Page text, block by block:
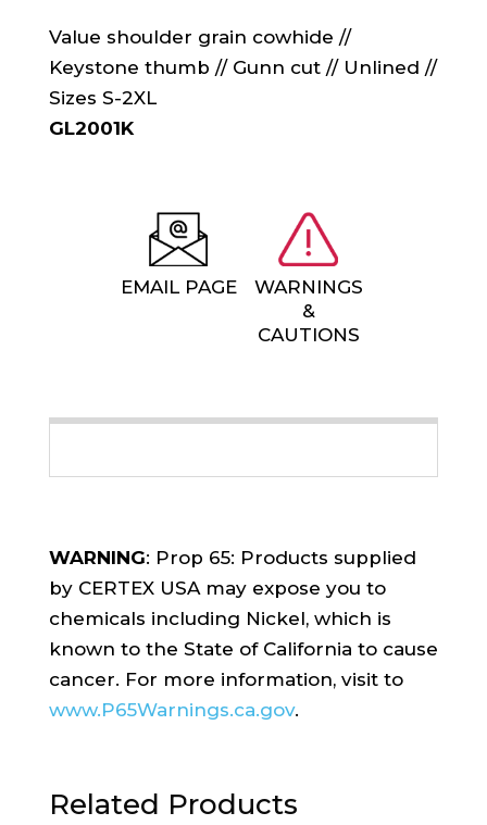
Value shoulder grain cowhide //
Keystone thumb // Gunn cut // Unlined //
Sizes S-2XL
GL2001K
EMAIL PAGE
WARNINGS
&
CAUTIONS
WARNING: Prop 65: Products supplied
by CERTEX USA may expose you to
chemicals including Nickel, which is
known to the State of California to cause
cancer. For more information, visit to
www.P65Warnings.ca.gov.
Related Products